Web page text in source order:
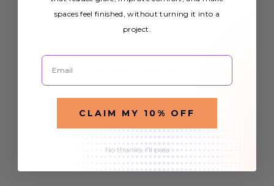
Offices & Workspaces
environment withoffice light covers
that
employee productivity.
spaces feel finished, without turning it into a
project.
Email
CLAIM MY 10% OFF
No thanks, I'll pass